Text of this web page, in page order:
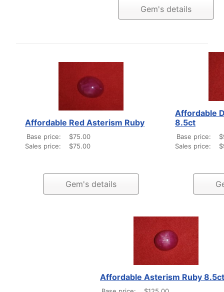
Gem's details
Affordable Red Asterism Ruby
Base price:
$75.00
Sales price:
$75.00
Gem's details
Affordable
8.5ct
Base price:
Sales price:
Affordable Asterism Ruby 8.5ct